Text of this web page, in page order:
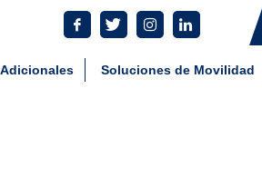
Soluciones de Movilidad